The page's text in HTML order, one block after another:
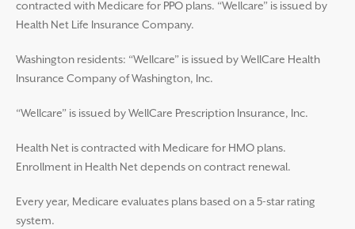
contracted with Medicare for PPO plans. “Wellcare” is issued by
Health Net Life Insurance Company.
Washington residents: “Wellcare” is issued by WellCare Health
Insurance Company of Washington, Inc.
“Wellcare” is issued by WellCare Prescription Insurance, Inc.
Health Net is contracted with Medicare for HMO plans.
Enrollment in Health Net depends on contract renewal.
Every year, Medicare evaluates plans based on a 5-star rating
system.